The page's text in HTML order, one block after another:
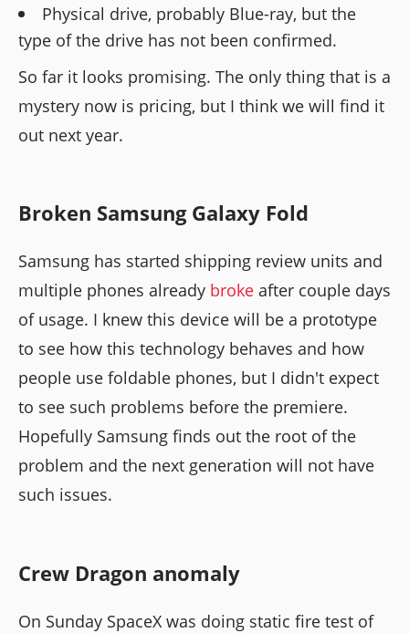
Physical drive, probably Blue-ray, but the
type of the drive has not been confirmed.
So far it looks promising. The only thing that is a
mystery now is pricing, but I think we will find it
out next year.
Broken Samsung Galaxy Fold
Samsung has started shipping review units and
multiple phones already broke after couple days
of usage. I knew this device will be a prototype
to see how this technology behaves and how
people use foldable phones, but I didn't expect
to see such problems before the premiere.
Hopefully Samsung finds out the root of the
problem and the next generation will not have
such issues.
Crew Dragon anomaly
On Sunday SpaceX was doing static fire test of